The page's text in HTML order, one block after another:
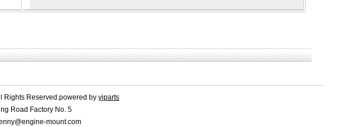
Rights Reserved.powered by yiparts
Road Factory No. 5
mount.com